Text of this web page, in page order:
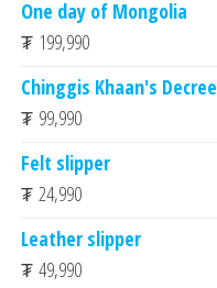
One day of Mongolia
₮ 199,990
Chinggis Khaan's Decree
₮ 99,990
Felt slipper
₮ 24,990
Leather slipper
₮ 49,990